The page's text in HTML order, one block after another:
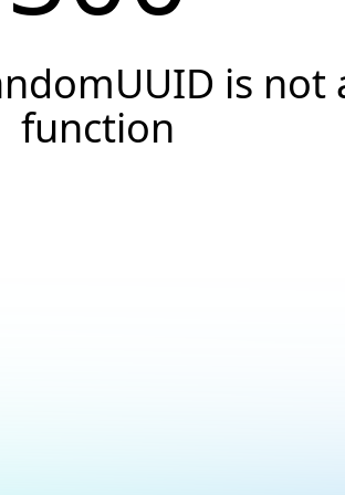
is not
function